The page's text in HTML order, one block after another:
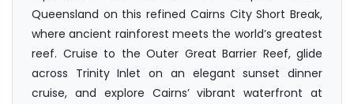
Queensland on this refined Cairns City Short Break,
where ancient rainforest meets the world’s greatest
reef. Cruise to the Outer Great Barrier Reef, glide
across Trinity Inlet on an elegant sunset dinner
cruise, and explore Cairns’ vibrant waterfront at